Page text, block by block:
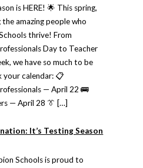
is HERE! 🌟 This spring,
the amazing people who
thrive! From
Day to Teacher
we have so much to be
your calendar: 📋
— April 22 🚌
— April 28 👔 […]
It’s Testing Season
Schools is proud to